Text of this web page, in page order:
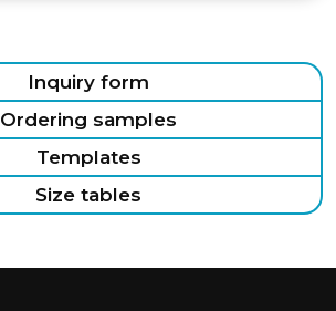
Inquiry form
Ordering samples
Templates
Size tables